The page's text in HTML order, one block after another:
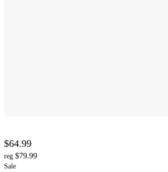
$64.99
reg $79.99
Sale